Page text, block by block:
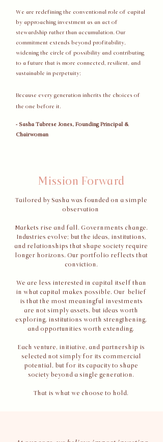
We are redefining the conventional role of capital
by approaching investment as an act of
stewardship rather than accumulation. Our
commitment extends beyond profitability,
widening the circle of possibility and contributing
to a future that is more connected, resilient, and
sustainable in perpetuity;
Because every generation inherits the choices of
the one before it.
- Sasha Tabrese Jones, Founding Principal &
Chairwoman
Mission Forward
Tailored by Sasha was founded on a simple
observation
Markets rise and fall. Governments change.
Industries evolve; but the ideas, institutions,
and relationships that shape society require
longer horizons. Our portfolio reflects that
conviction.
​We are less interested in capital itself than
in what capital makes possible. Our belief
is that the most meaningful investments
are not simply assets, but ideas worth
exploring, institutions worth strengthening,
and opportunities worth extending.
Each venture, initiative, and partnership is
selected not simply for its commercial
potential, but for its capacity to shape
society beyond a single generation.
That is what we choose to hold.